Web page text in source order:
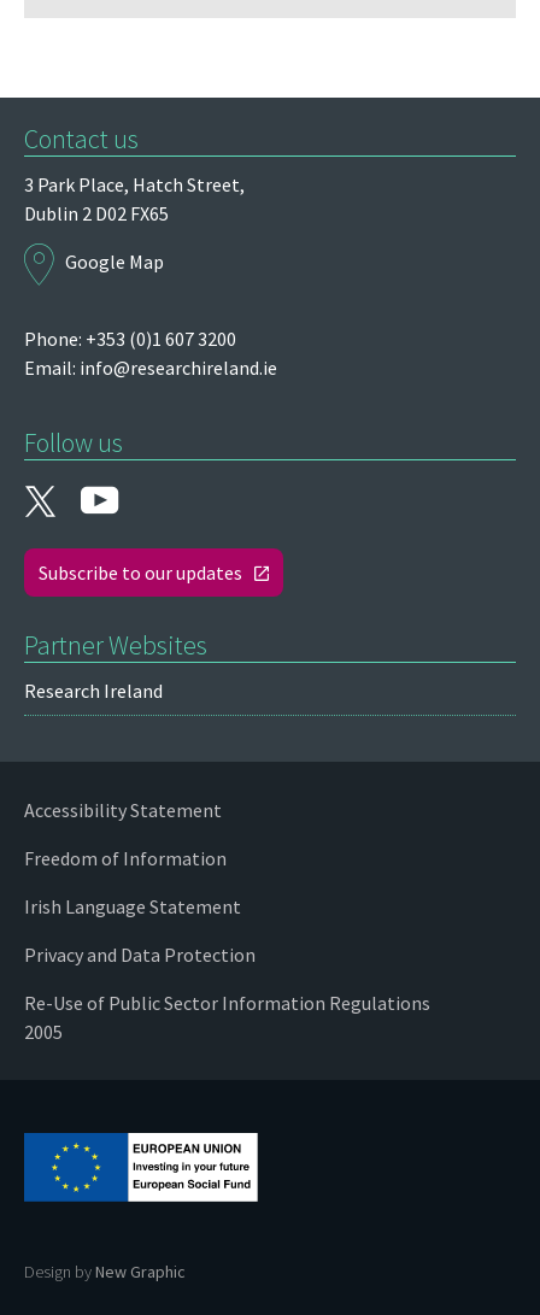
Contact us
3 Park Place, Hatch Street,
Dublin 2 D02 FX65
Google Map
Phone: +353 (0)1 607 3200
Email: info@researchireland.ie
Follow us
Subscribe to our updates
Partner Websites
Research Ireland
Accessibility Statement
Freedom of Information
Irish Language Statement
Privacy and Data Protection
Re-Use of Public Sector Information Regulations
2005
Design byNew Graphic